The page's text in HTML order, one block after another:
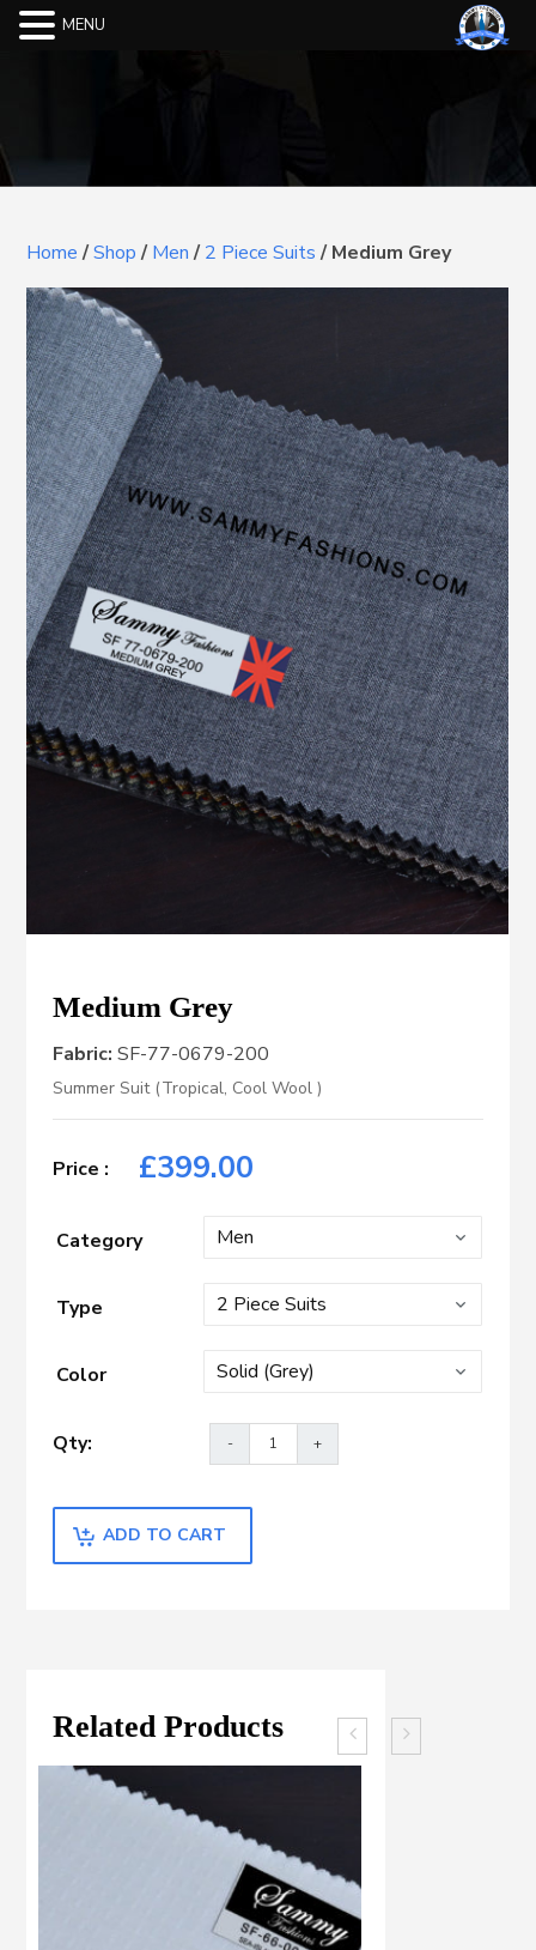
Home/Shop/Men/2 Piece Suits/Medium Grey
Medium Grey
Fabric: SF-77-0679-200
Summer Suit (Tropical, Cool Wool )
£399.00
Category
Type
Color
ADD TO CART
Related Products
MENU